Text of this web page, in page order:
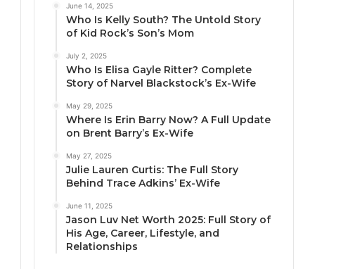
June 14, 2025
Who Is Kelly South? The Untold Story
of Kid Rock’s Son’s Mom
July 2, 2025
Who Is Elisa Gayle Ritter? Complete
Story of Narvel Blackstock’s Ex-Wife
May 29, 2025
Where Is Erin Barry Now? A Full Update
on Brent Barry’s Ex-Wife
May 27, 2025
Julie Lauren Curtis: The Full Story
Behind Trace Adkins’ Ex-Wife
June 11, 2025
Jason Luv Net Worth 2025: Full Story of
His Age, Career, Lifestyle, and
Relationships